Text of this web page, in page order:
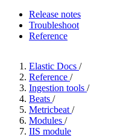
Release notes
Troubleshoot
Reference
Elastic Docs /
Reference /
Ingestion tools /
Beats /
Metricbeat /
Modules /
IIS module